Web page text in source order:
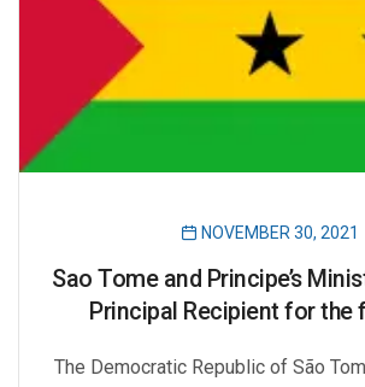
NOVEMBER 30, 2021
Sao Tome and Principe’s
Principal Recipient for the
The Democratic Republic of São